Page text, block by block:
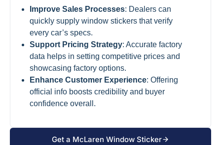
Improve Sales Processes: Dealers can
quickly supply window stickers that verify
every car’s specs.
Support Pricing Strategy: Accurate factory
data helps in setting competitive prices and
showcasing factory options.
Enhance Customer Experience: Offering
official info boosts credibility and buyer
confidence overall.
Get a McLaren Window Sticker